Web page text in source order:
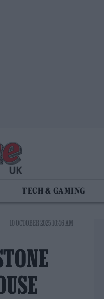
TECH & GAMING
10 OCTOBER 2025 10:46 AM